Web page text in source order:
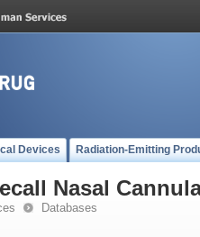
Devices Radiation-Emitting
Nasal
Databases